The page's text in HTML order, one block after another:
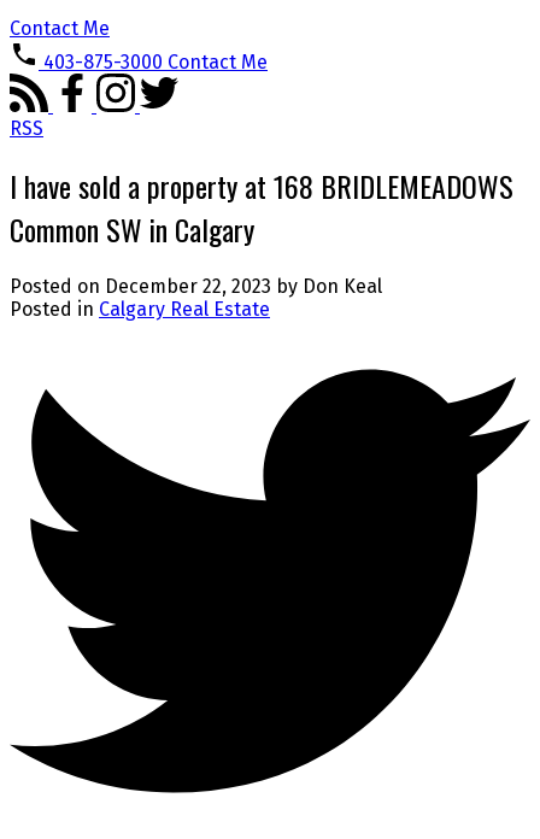
Contact Me
403-875-3000 Contact Me
RSS
I have sold a property at 168 BRIDLEMEADOWS
Common SW in Calgary
Posted on December 22, 2023 by Don Keal
Posted in Calgary Real Estate